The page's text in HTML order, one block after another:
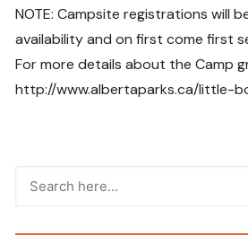
NOTE: Campsite registrations will
availability and on first come first
For more details about the Camp
http://www.albertaparks.ca/little-